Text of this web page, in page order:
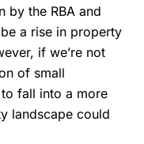
by the RBA and
a rise in property
if we’re not
of small
fall into a more
landscape could